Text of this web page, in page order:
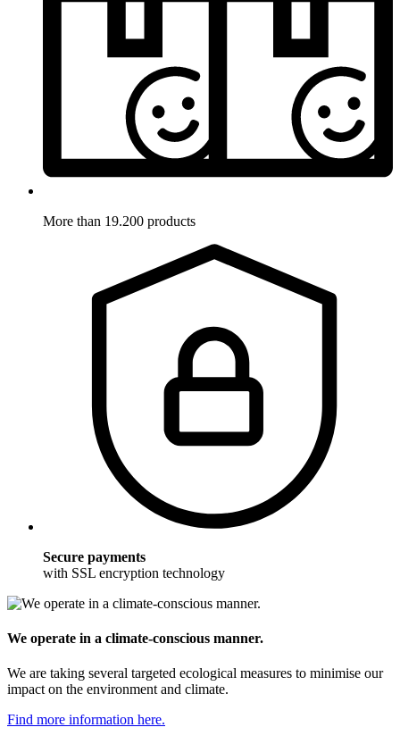
More than 19.200 products
Secure payments
with SSL encryption technology
We operate in a climate-conscious manner.
We are taking several targeted ecological measures to minimise our
impact on the environment and climate.
Find more information here.